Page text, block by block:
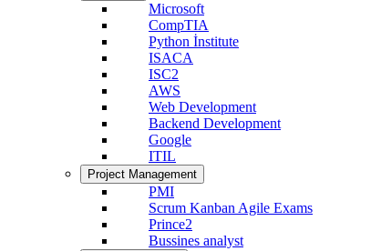
Microsoft
CompTIA
Python İnstitute
ISACA
ISC2
AWS
Web Development
Backend Development
Google
ITIL
Project Management
PMI
Scrum Kanban Agile Exams
Prince2
Bussines analyst